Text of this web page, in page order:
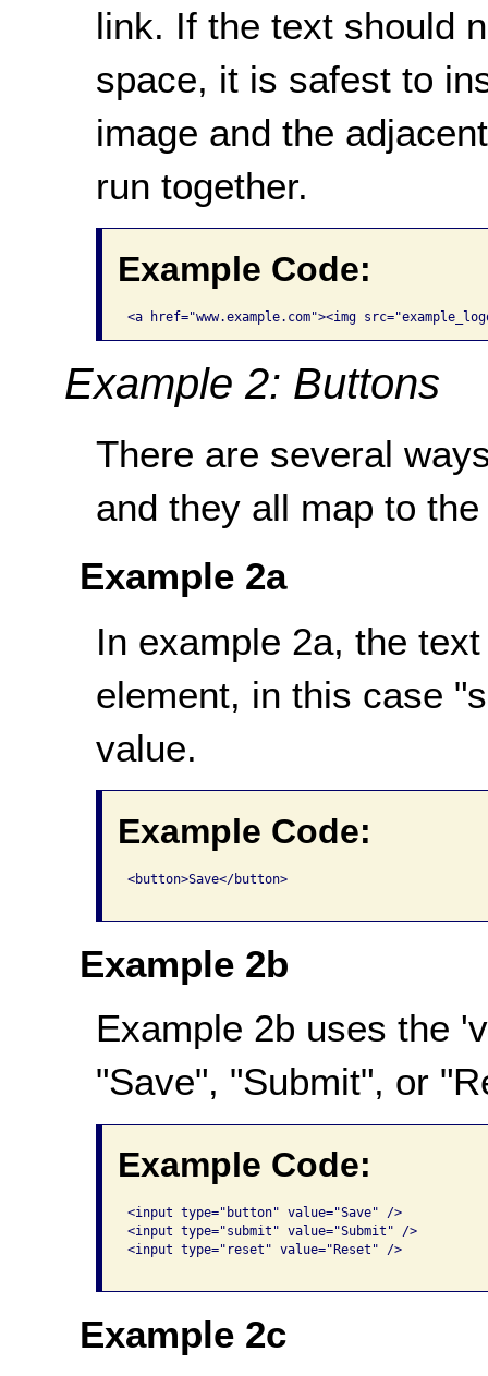
link. If the text should
space, it is safest to
image and the
run together.
Example Code:
Example 2: Buttons
There are several
and they all map to
Example 2a
In example 2a, the
element, in this case
value.
Example Code:
<button>Save</button>
Example 2b
Example 2b uses the
"Save", "Submit", or
Example Code:
<input type="button" value="Save" />
<input type="submit" value="Submit" />
<input type="reset" value="Reset" />
Example 2c